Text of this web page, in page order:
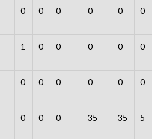
0 0 0 0 0 0
1 0 0 0 0 0
0 0 0 0 0 0
0 0 0 35 35 5